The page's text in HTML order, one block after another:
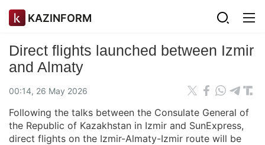
KAZINFORM
Direct flights launched between Izmir
and Almaty
00:14, 26 May 2026
Following the talks between the Consulate General of
the Republic of Kazakhstan in Izmir and SunExpress,
direct flights on the Izmir-Almaty-Izmir route will be